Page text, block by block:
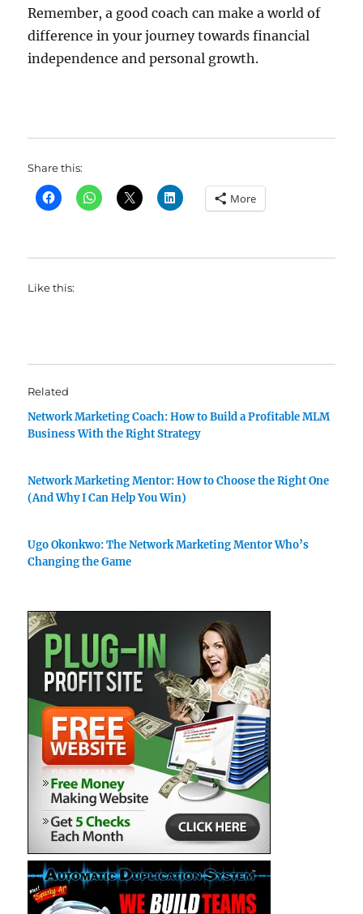
Remember, a good coach can make a world of
difference in your journey towards financial
independence and personal growth.
Share this:
More
Like this:
Related
Network Marketing Coach: How to Build a Profitable MLM
Business With the Right Strategy
Network Marketing Mentor: How to Choose the Right One
(And Why I Can Help You Win)
Ugo Okonkwo: The Network Marketing Mentor Who’s
Changing the Game